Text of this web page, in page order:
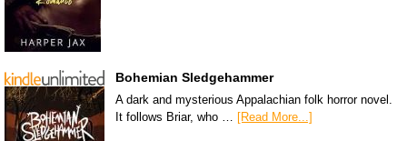
Bohemian Sledgehammer
A dark and mysterious Appalachian folk horror novel.
It follows Briar, who … [Read More...]